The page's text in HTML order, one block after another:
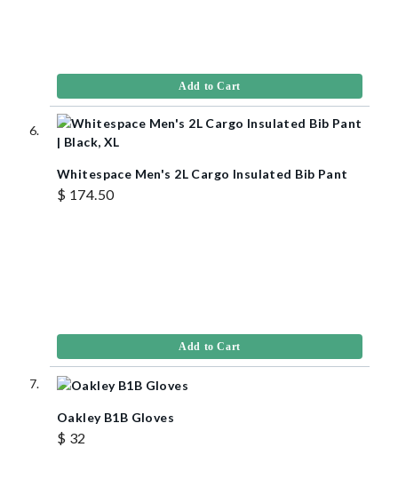
Add to Cart
Whitespace Men's 2L Cargo Insulated Bib Pant
$ 174.50
Add to Cart
Oakley B1B Gloves
$ 32